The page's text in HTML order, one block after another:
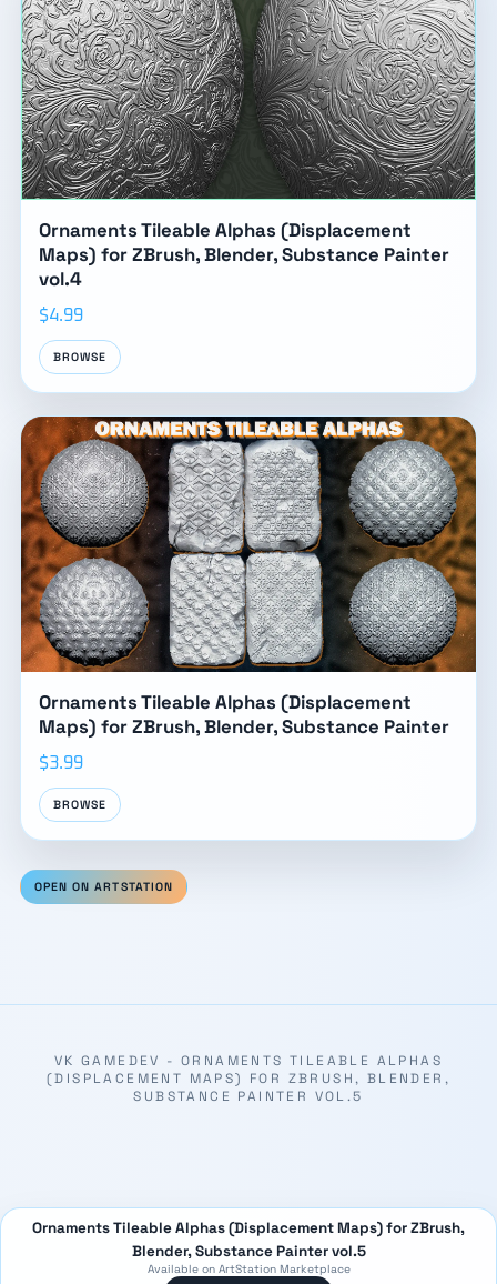
Ornaments Tileable Alphas (Displacement
Maps) for ZBrush, Blender, Substance Painter
vol.4
$4.99
BROWSE
Ornaments Tileable Alphas (Displacement
Maps) for ZBrush, Blender, Substance Painter
$3.99
BROWSE
OPEN ON ARTSTATION
VK GAMEDEV - ORNAMENTS TILEABLE ALPHAS
(DISPLACEMENT MAPS) FOR ZBRUSH, BLENDER,
SUBSTANCE PAINTER VOL.5
Ornaments Tileable Alphas (Displacement Maps) for ZBrush,
Blender, Substance Painter vol.5
Available on ArtStation Marketplace